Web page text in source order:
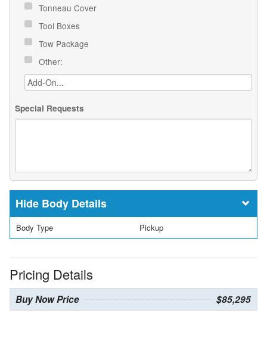
Tonneau Cover
Tool Boxes
Tow Package
Other:
Special Requests
Body Details
Body Type Pickup
Pricing Details
Buy Now Price $85,295